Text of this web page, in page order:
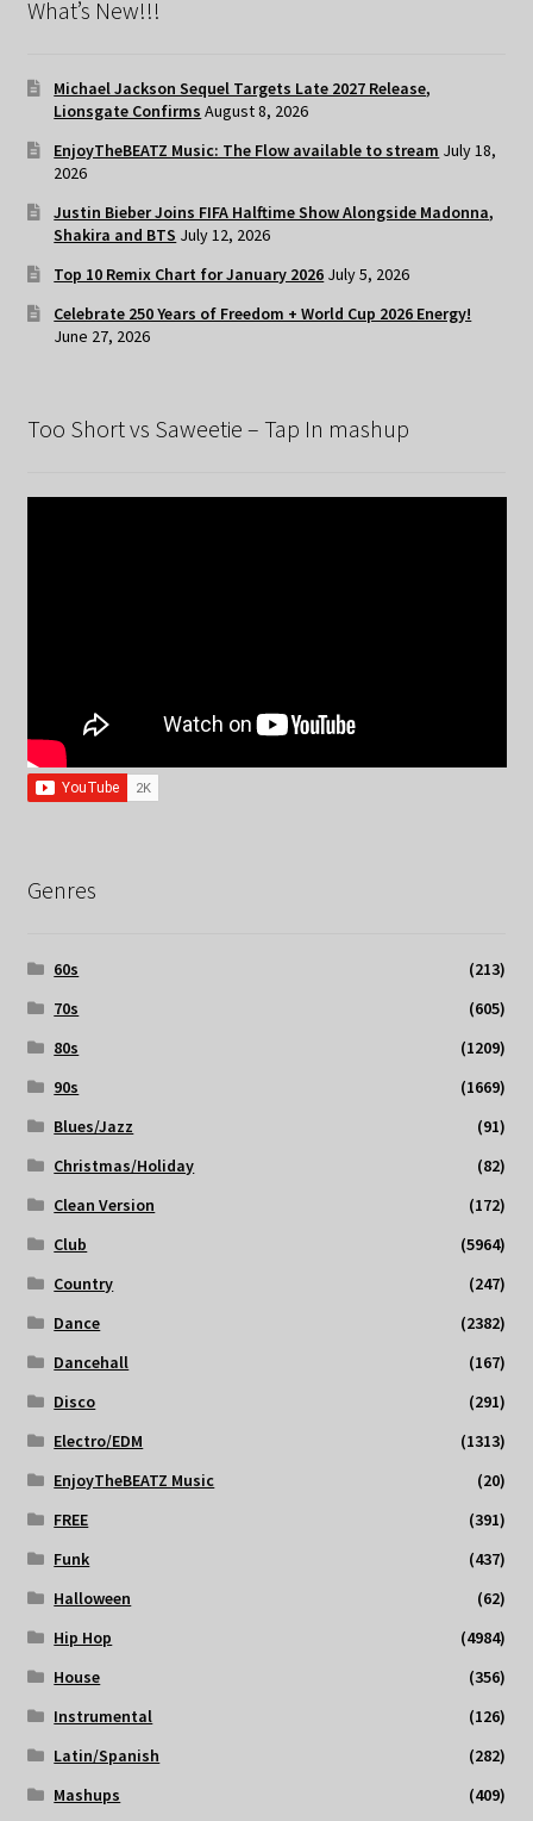
What’s New!!!
Michael Jackson Sequel Targets Late 2027 Release,
Lionsgate Confirms August 8, 2026
EnjoyTheBEATZ Music: The Flow available to stream July 18,
2026
Justin Bieber Joins FIFA Halftime Show Alongside Madonna,
Shakira and BTS July 12, 2026
Top 10 Remix Chart for January 2026 July 5, 2026
Celebrate 250 Years of Freedom + World Cup 2026 Energy!
June 27, 2026
Too Short vs Saweetie – Tap In mashup
Genres
60s
(213)
70s
(605)
80s
(1209)
90s
(1669)
Blues/Jazz
(91)
Christmas/Holiday
(82)
Clean Version
(172)
Club
(5964)
Country
(247)
Dance
(2382)
Dancehall
(167)
Disco
(291)
Electro/EDM
(1313)
EnjoyTheBEATZ Music
(20)
FREE
(391)
Funk
(437)
Halloween
(62)
Hip Hop
(4984)
House
(356)
Instrumental
(126)
Latin/Spanish
(282)
Mashups
(409)